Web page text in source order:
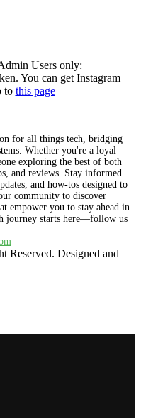
Users only:
You can get Instagram
to this page
for all things tech, bridging
Whether you're a loyal
exploring the best of both
and reviews. Stay informed
and how-tos designed to
community to discover
empower you to stay ahead in
journey starts here—follow us
Reserved. Designed and